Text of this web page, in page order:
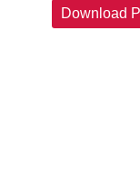
Download